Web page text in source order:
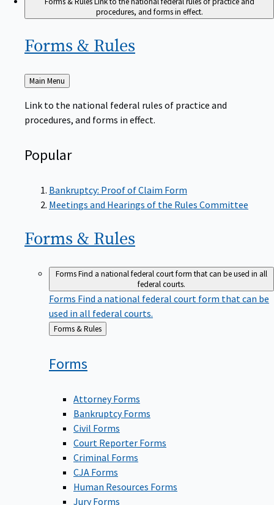
procedures, and forms in effect.
Forms & Rules
Back
Main Menu
Link to the national federal rules of practice and
procedures, and forms in effect.
Popular
Bankruptcy: Proof of Claim Form
Meetings and Hearings of the Rules Committee
Forms & Rules
FormsFind a national federal court form that can be used in all
federal courts.
Forms Find a national federal court form that can be
used in all federal courts.
Back
to
Forms & Rules
Forms
Attorney Forms
Bankruptcy Forms
Civil Forms
Court Reporter Forms
Criminal Forms
CJA Forms
Human Resources Forms
Jury Forms